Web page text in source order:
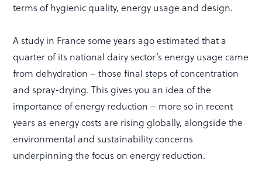
terms of hygienic quality, energy usage and design.
A study in France some years ago estimated that a
quarter of its national dairy sector’s energy usage came
from dehydration – those final steps of concentration
and spray-drying. This gives you an idea of the
importance of energy reduction – more so in recent
years as energy costs are rising globally, alongside the
environmental and sustainability concerns
underpinning the focus on energy reduction.